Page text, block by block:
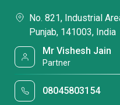
No. 821, Industrial
Punjab, 141003, India
Mr Vishesh Jain
Partner
08045803154